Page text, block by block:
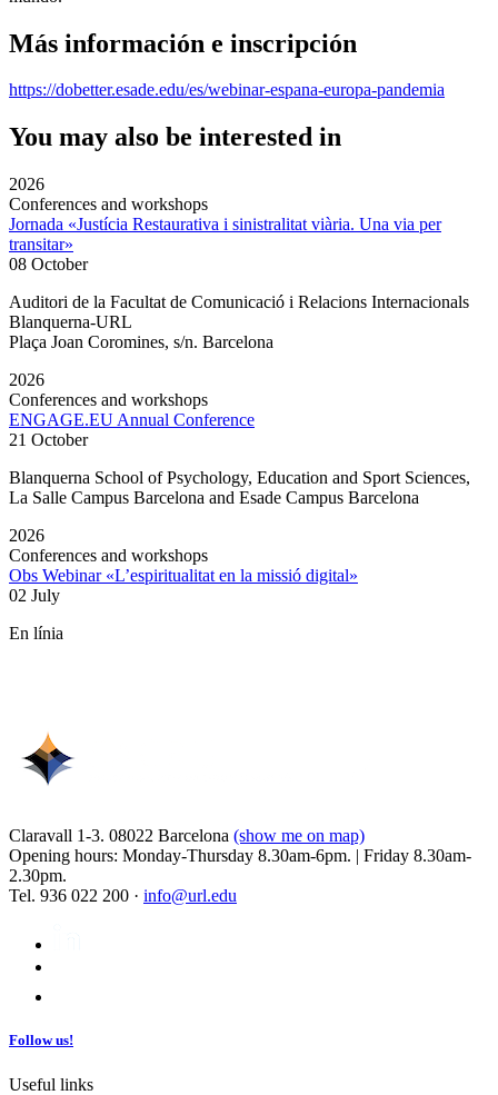
Más información e inscripción
https://dobetter.esade.edu/es/webinar-espana-europa-pandemia
You may also be interested in
2026
Conferences and workshops
Jornada «Justícia Restaurativa i sinistralitat viària. Una via per
transitar»
08 October
Auditori de la Facultat de Comunicació i Relacions Internacionals
Blanquerna-URL
Plaça Joan Coromines, s/n. Barcelona
2026
Conferences and workshops
ENGAGE.EU Annual Conference
21 October
Blanquerna School of Psychology, Education and Sport Sciences,
La Salle Campus Barcelona and Esade Campus Barcelona
2026
Conferences and workshops
Obs Webinar «L’espiritualitat en la missió digital»
02 July
En línia
Claravall 1-3. 08022 Barcelona (show me on map)
Opening hours: Monday-Thursday 8.30am-6pm. | Friday 8.30am-
2.30pm.
Tel. 936 022 200 · info@url.edu
Follow us!
Useful links